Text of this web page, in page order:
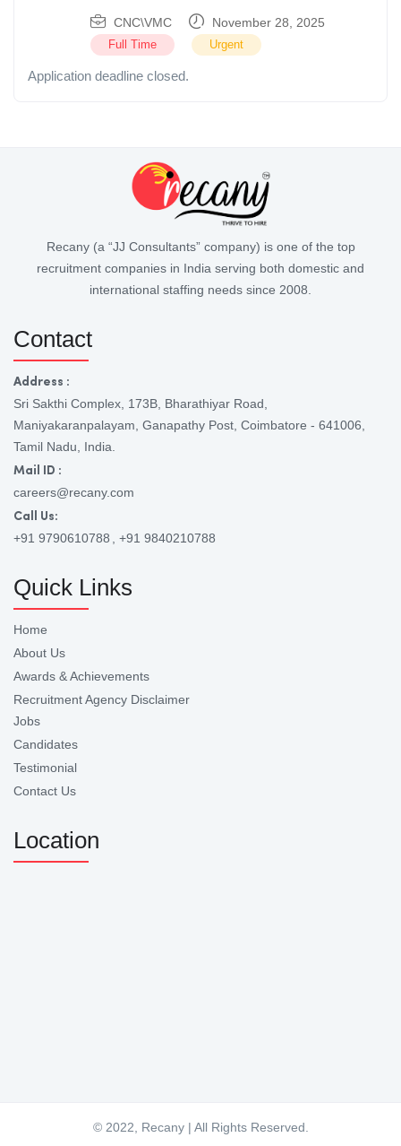
CNC\VMC November 28, 2025
Full Time Urgent
Application deadline closed.
Recany (a “JJ Consultants” company) is one of the top
recruitment companies in India serving both domestic and
international staffing needs since 2008.
Contact
Address :
Sri Sakthi Complex, 173B, Bharathiyar Road,
Maniyakaranpalayam, Ganapathy Post, Coimbatore - 641006,
Tamil Nadu, India.
Mail ID :
careers@recany.com
Call Us:
+91 9790610788 , +91 9840210788
Quick Links
Home
About Us
Awards & Achievements
Recruitment Agency Disclaimer
Jobs
Candidates
Testimonial
Contact Us
Location
© 2022, Recany | All Rights Reserved.